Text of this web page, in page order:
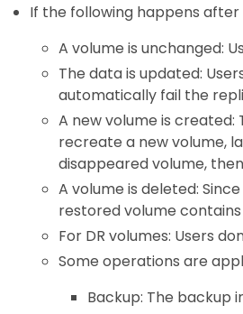
If the following happens
A volume is unchanged:
The data is updated:
automatically fail the
A new volume is
recreate a new volume,
disappeared volume,
A volume is deleted:
restored volume
For DR volumes: Users
Some operations are
Backup: The backup